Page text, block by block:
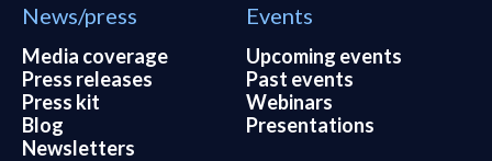
News/press
Media coverage
Press releases
Press kit
Blog
Newsletters
Events
Upcoming events
Past events
Webinars
Presentations